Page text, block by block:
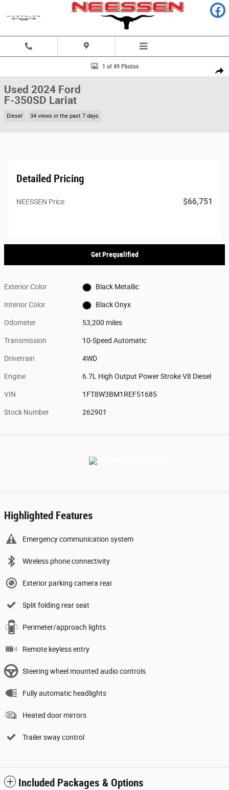
Share
Used 2024 Ford F-350SD Lariat Truck Photo 1 of 49
1 of 49 Photos
Used 2024 Ford
F-350SD Lariat
Diesel 34 views in the past 7 days
Detailed Pricing
NEESSEN Price $66,751
Get Prequalified
Exterior Color Black Metallic
Interior Color Black Onyx
Odometer 53,200 miles
Transmission 10-Speed Automatic
Drivetrain 4WD
Engine 6.7L High Output Power Stroke V8 Diesel
VIN 1FT8W3BM1REF51685
Stock Number 262901
Highlighted Features
Emergency communication system
Wireless phone connectivity
Exterior parking camera rear
Split folding rear seat
Perimeter/approach lights
Remote keyless entry
Steering wheel mounted audio controls
Fully automatic headlights
Heated door mirrors
Trailer sway control
Included Packages & Options